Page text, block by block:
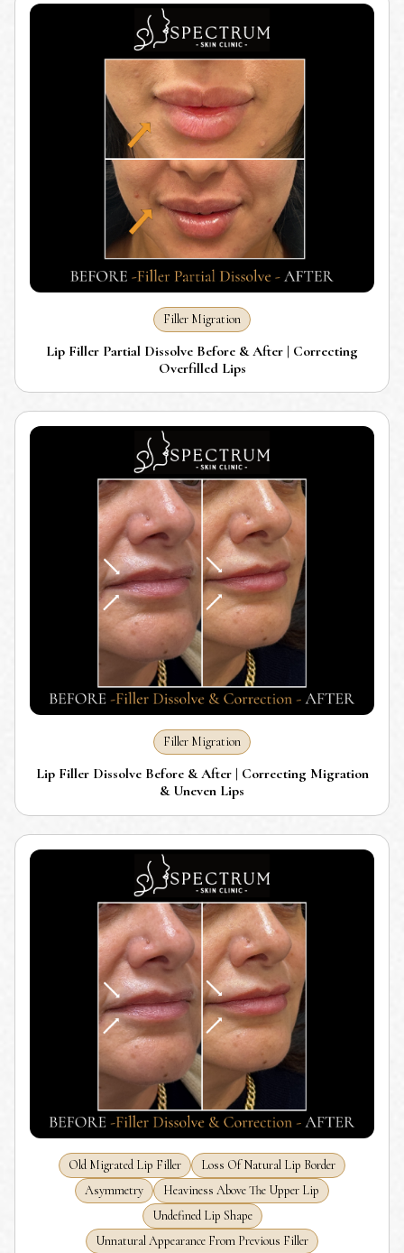
Filler Migration
Lip Filler Partial Dissolve Before & After | Correcting
Overfilled Lips
Filler Migration
Lip Filler Dissolve Before & After | Correcting Migration
& Uneven Lips
Old Migrated Lip Filler
Loss Of Natural Lip Border
Asymmetry
Heaviness Above The Upper Lip
Undefined Lip Shape
Unnatural Appearance From Previous Filler